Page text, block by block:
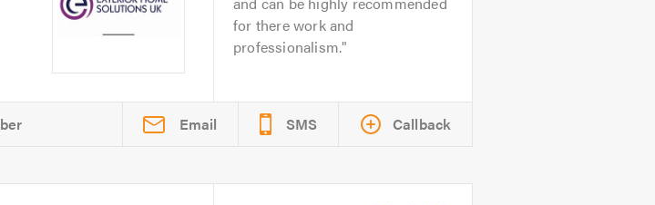
for there work and
professionalism.
Email SMS Callback